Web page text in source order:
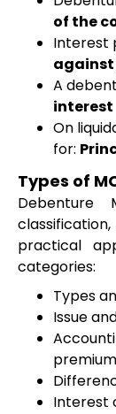
of the
Interest
A
interest
On
for:
Types of
Debenture
practical
categories:
Types
Issue
Interest